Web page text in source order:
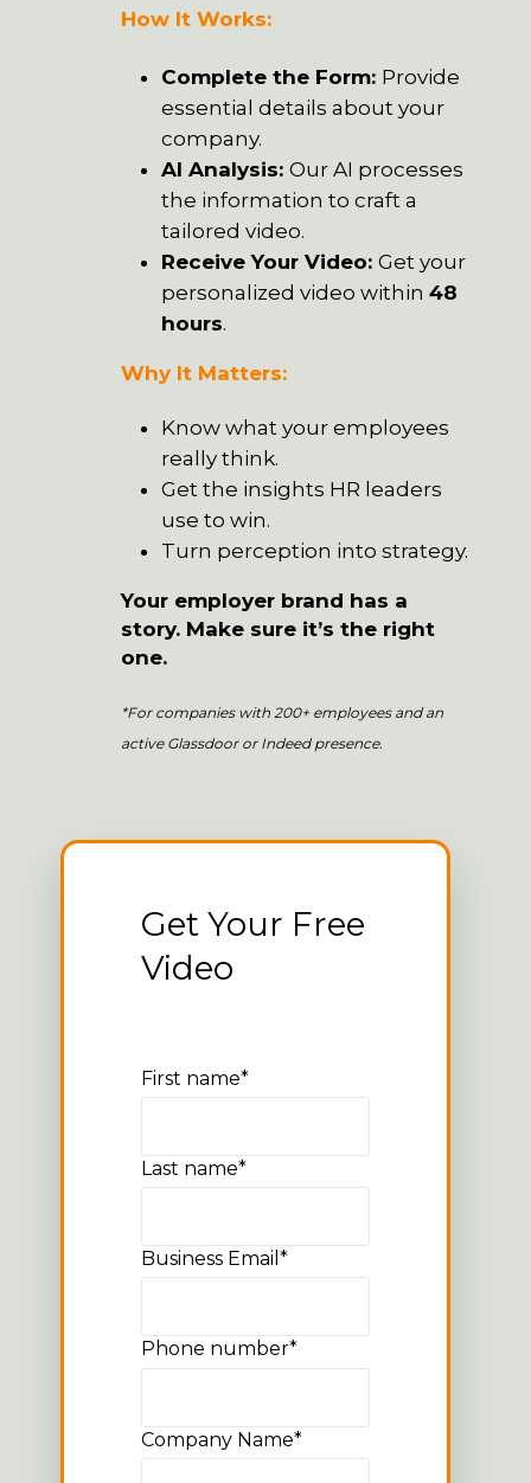
How It Works:
Complete the Form: Provide
essential details about your
company.
AI Analysis: Our AI processes
the information to craft a
tailored video.
Receive Your Video: Get your
personalized video within 48
hours.
Why It Matters:
Know what your employees
really think.
Get the insights HR leaders
use to win.
Turn perception into strategy.
Your employer brand has a
story. Make sure it’s the right
one.
*For companies with 200+ employees and an
active Glassdoor or Indeed presence.
Get Your Free
Video
First name*
Last name*
Business Email *
Phone number*
Company Name*